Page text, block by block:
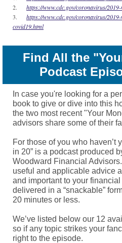
2.
https://www.cdc.gov/coronavirus/
3.
https://www.cdc.gov/coronavirus/
covid19.html
Find All the
Podcast
In case you're looking for a
book to give or dive into this
the two most recent "Your
advisors share some of their
For those of you who haven’t
in 20” is a podcast produced
Woodward Financial
useful and applicable advice
and important to your
delivered in a “snackable”
20 minutes or less.
We’ve listed below our 12
so if any topic strikes your
right to the episode.